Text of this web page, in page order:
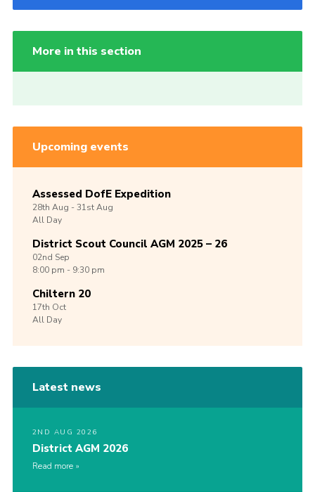
More in this section
Upcoming events
Assessed DofE Expedition
28th Aug -31stAug
All Day
District Scout Council AGM 2025 – 26
02nd Sep
8:00 pm - 9:30 pm
Chiltern 20
17th Oct
All Day
Latest news
2ND AUG 2026
District AGM 2026
Read more